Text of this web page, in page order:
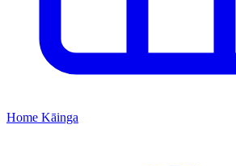
Home Kāinga